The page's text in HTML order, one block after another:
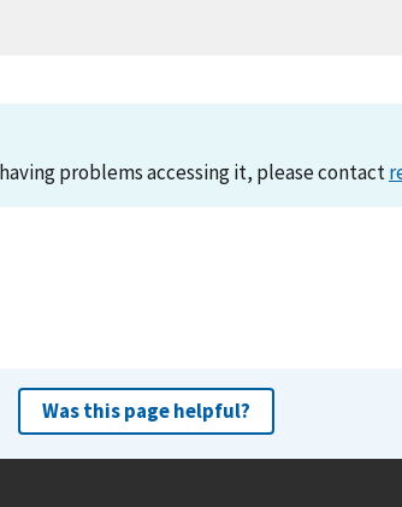
problems accessing it, please contact
Was this page helpful?